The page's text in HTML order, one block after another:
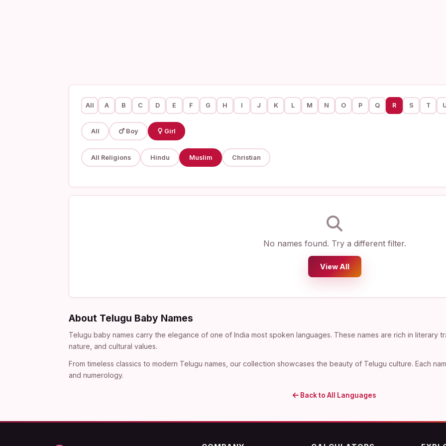
All A B C D E F G H I J K L M N O P Q R S T
All Boy Girl
All Religions Hindu Muslim Christian
No names found. Try a different filter.
View All
About Telugu Baby Names
Telugu baby names carry the elegance of one of India most spoken languages. These names are rich in literary
nature, and cultural values.
From timeless classics to modern Telugu names, our collection showcases the beauty of Telugu culture. Each
and numerology.
Back to All Languages